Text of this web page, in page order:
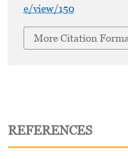
e/view/150
More Citation
REFERENCES